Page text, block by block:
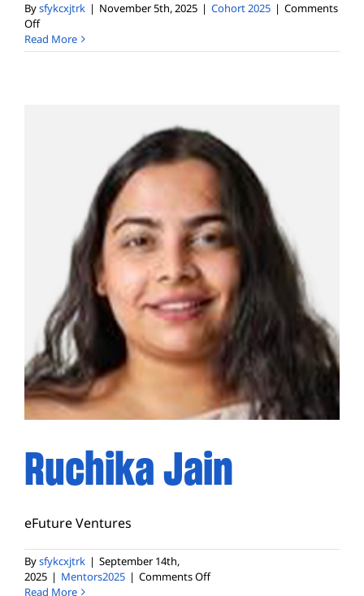
Bysfykcxjtrk | November 5th, 2025 | Cohort 2025 | Comments
Offon
Paras
Jain
Read More
Ruchika Jain
eFuture Ventures
Bysfykcxjtrk | September 14th,
2025 | Mentors2025 | Comments Offon
Read More